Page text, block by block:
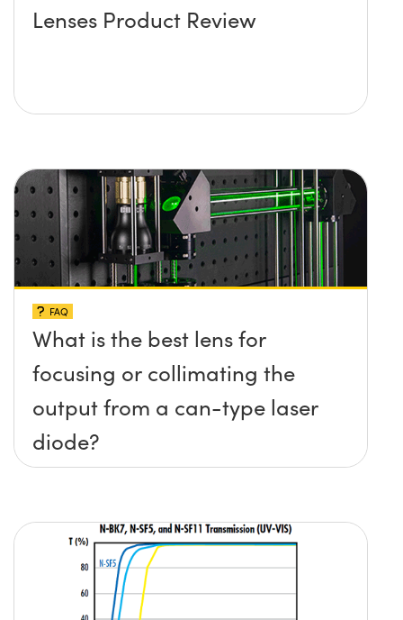
Lenses Product Review
FAQ
What is the best lens for
focusing or collimating the
output from a can-type laser
diode?